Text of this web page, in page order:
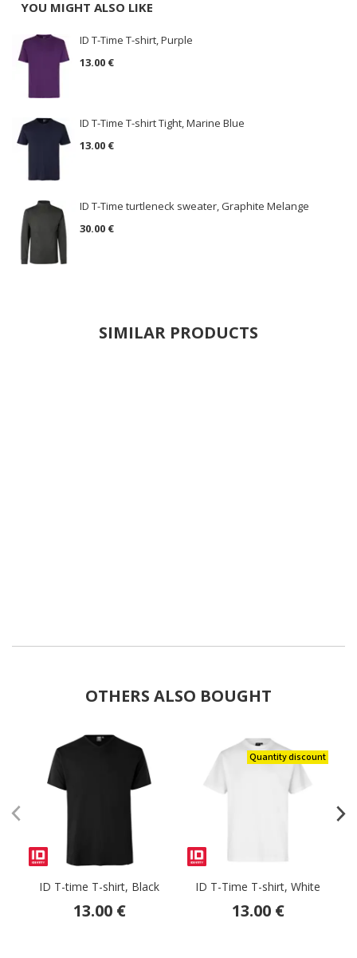
YOU MIGHT ALSO LIKE
ID T-Time T-shirt, Purple
13.00 €
ID T-Time T-shirt Tight, Marine Blue
13.00 €
ID T-Time turtleneck sweater, Graphite Melange
30.00 €
SIMILAR PRODUCTS
OTHERS ALSO BOUGHT
ID T-time T-shirt, Black
13.00 €
Quantity discount
ID T-Time T-shirt, White
13.00 €